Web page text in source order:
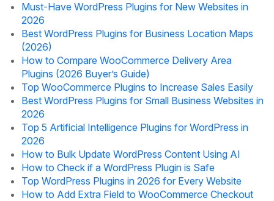
Must-Have WordPress Plugins for New Websites in
2026
Best WordPress Plugins for Business Location Maps
(2026)
How to Compare WooCommerce Delivery Area
Plugins (2026 Buyer’s Guide)
Top WooCommerce Plugins to Increase Sales Easily
Best WordPress Plugins for Small Business Websites in
2026
Top 5 Artificial Intelligence Plugins for WordPress in
2026
How to Bulk Update WordPress Content Using AI
How to Check if a WordPress Plugin is Safe
Top WordPress Plugins in 2026 for Every Website
How to Add Extra Field to WooCommerce Checkout